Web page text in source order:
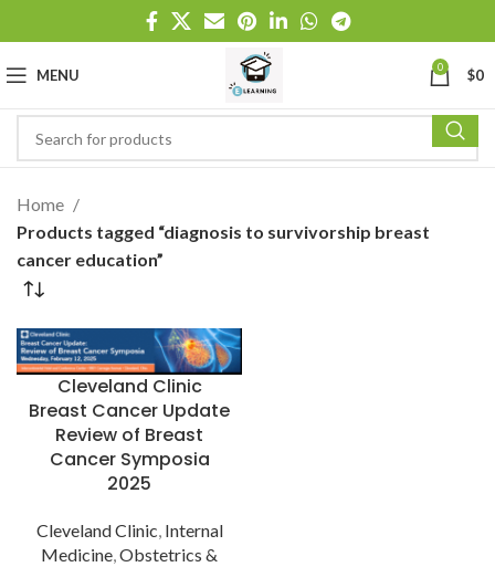
MENU 0 $0
Home
Products tagged “diagnosis to survivorship breast
cancer education”
Cleveland Clinic
Breast Cancer Update
Review of Breast
Cancer Symposia
2025
Cleveland Clinic, Internal
Medicine,Obstetrics &